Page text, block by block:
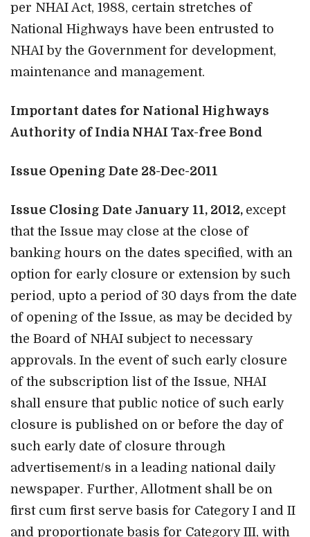
per NHAI Act, 1988, certain stretches of
National Highways have been entrusted to
NHAI by the Government for development,
maintenance and management.
Important dates for National Highways
Authority of India NHAI Tax-free Bond
Issue Opening Date 28-Dec-2011
Issue Closing Date January 11, 2012, except
that the Issue may close at the close of
banking hours on the dates specified, with an
option for early closure or extension by such
period, upto a period of 30 days from the date
of opening of the Issue, as may be decided by
the Board of NHAI subject to necessary
approvals. In the event of such early closure
of the subscription list of the Issue, NHAI
shall ensure that public notice of such early
closure is published on or before the day of
such early date of closure through
advertisement/s in a leading national daily
newspaper. Further, Allotment shall be on
first cum first serve basis for Category I and II
and proportionate basis for Category III, with